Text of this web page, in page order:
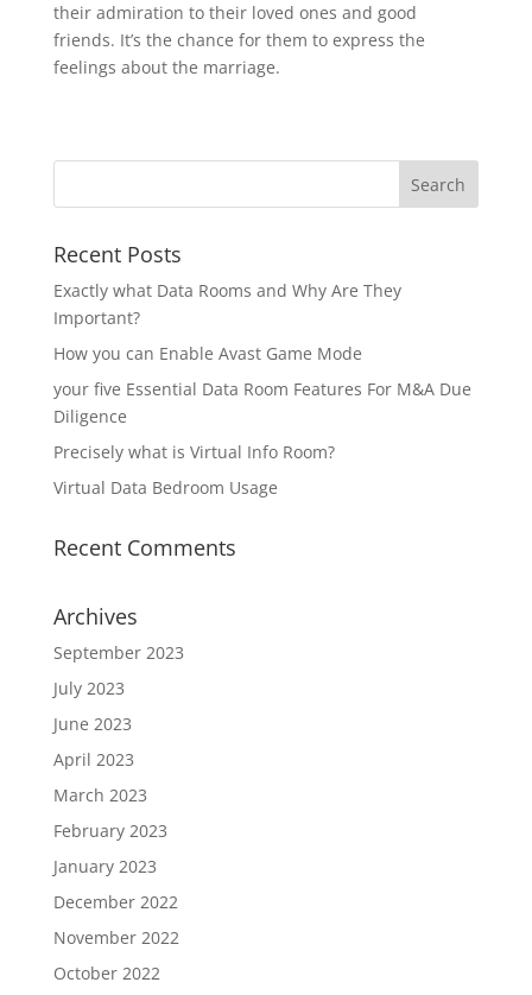
their admiration to their loved ones and good
friends. It’s the chance for them to express the
feelings about the marriage.
Recent Posts
Exactly what Data Rooms and Why Are They
Important?
How you can Enable Avast Game Mode
your five Essential Data Room Features For M&A Due
Diligence
Precisely what is Virtual Info Room?
Virtual Data Bedroom Usage
Recent Comments
Archives
September 2023
July 2023
June 2023
April 2023
March 2023
February 2023
January 2023
December 2022
November 2022
October 2022